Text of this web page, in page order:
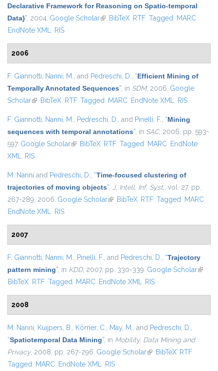
Declarative Framework for Reasoning on Spatio-temporal
Data}”, 2004. Google Scholar(link is external)
BibTeX RTF Tagged MARC
EndNote XML RIS
2006
F. Giannotti, Nanni, M., and Pedreschi, D., “Efficient Mining of
Temporally Annotated Sequences”, in SDM, 2006. Google
Scholar(link is external)
BibTeX RTF Tagged MARC EndNote XML RIS
F. Giannotti, Nanni, M., Pedreschi, D., and Pinelli, F., “Mining
sequences with temporal annotations”, in SAC, 2006, pp. 593-
597. Google Scholar(link is external)
BibTeX RTF Tagged MARC EndNote
XML RIS
M. Nanni and Pedreschi, D., “Time-focused clustering of
trajectories of moving objects”, J. Intell. Inf. Syst., vol. 27, pp.
267-289, 2006. Google Scholar(link is external)
BibTeX RTF Tagged MARC
EndNote XML RIS
2007
F. Giannotti, Nanni, M., Pinelli, F., and Pedreschi, D., “Trajectory
pattern mining”, in KDD, 2007, pp. 330-339. Google Scholar(link is
BibTeX RTF Tagged MARC EndNote XML RIS
2008
M. Nanni, Kuijpers, B., Körner, C., May, M., and Pedreschi, D.,
“Spatiotemporal Data Mining”, in Mobility, Data Mining and
Privacy, 2008, pp. 267-296. Google Scholar(link is external)
BibTeX RTF
Tagged MARC EndNote XML RIS